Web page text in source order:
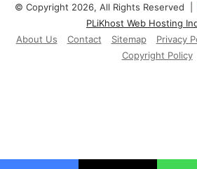
© Copyright 2026, All Rights Reserved |
PLiKhost Web Hosting
About Us
Contact Sitemap Privacy
Copyright Policy